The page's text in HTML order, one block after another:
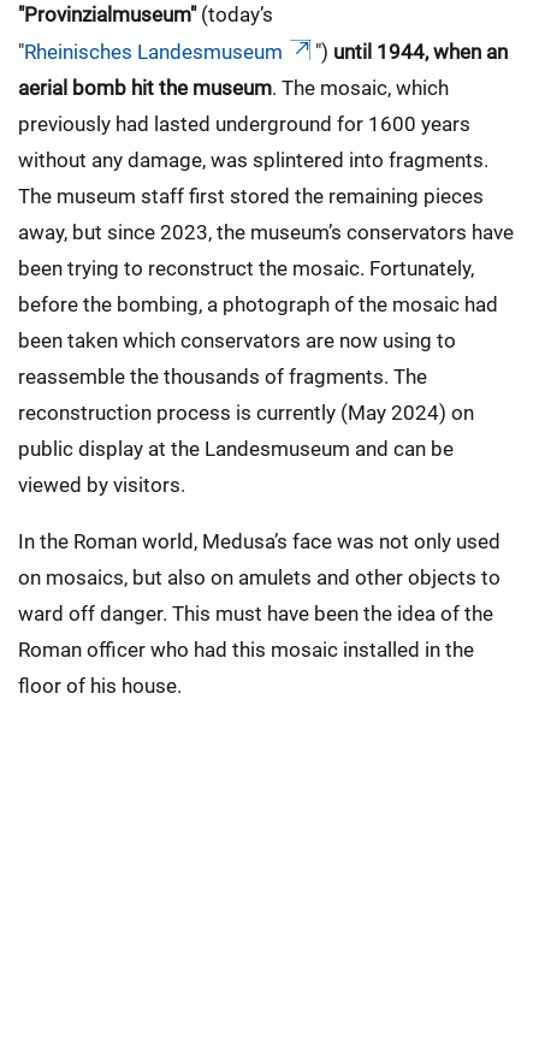
"Provinzialmuseum"(today’s
"Rheinisches Landesmuseum ") until 1944, when an
aerial bomb hit the museum. The mosaic, which
previously had lasted underground for 1600 years
without any damage, was splintered into fragments.
The museum staff first stored the remaining pieces
away, but since 2023, the museum’s conservators have
been trying to reconstruct the mosaic. Fortunately,
before the bombing, a photograph of the mosaic had
been taken which conservators are now using to
reassemble the thousands of fragments. The
reconstruction process is currently (May 2024) on
public display at the Landesmuseum and can be
viewed by visitors.
In the Roman world, Medusa’s face was not only used
on mosaics, but also on amulets and other objects to
ward off danger. This must have been the idea of the
Roman officer who had this mosaic installed in the
floor of his house.